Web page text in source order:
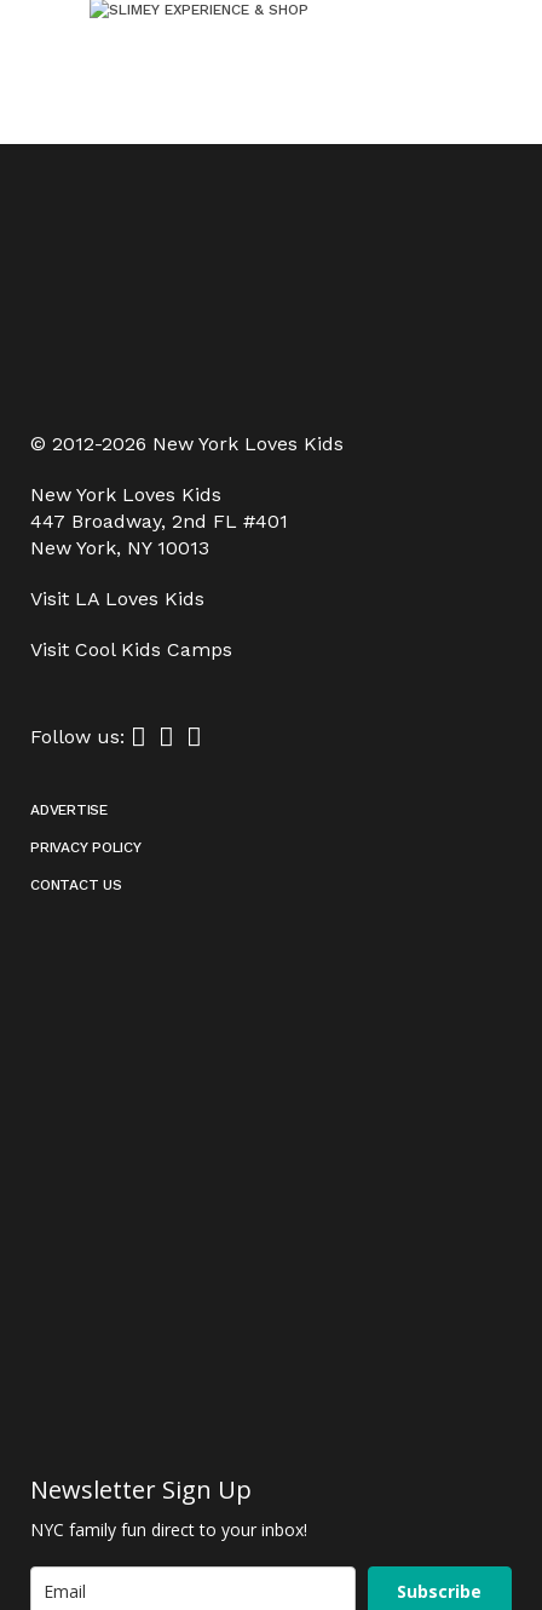
© 2012-2026 New York Loves Kids
New York Loves Kids
447 Broadway, 2nd FL #401
New York, NY 10013
Visit LA Loves Kids
Visit Cool Kids Camps
Follow us:
ADVERTISE
PRIVACY POLICY
CONTACT US
Newsletter Sign Up
NYC family fun direct to your inbox!
Subscribe